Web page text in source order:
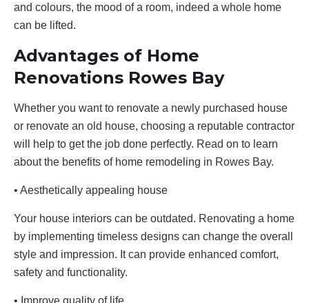
and colours, the mood of a room, indeed a whole home
can be lifted.
Advantages of Home
Renovations Rowes Bay
Whether you want to renovate a newly purchased house
or renovate an old house, choosing a reputable contractor
will help to get the job done perfectly. Read on to learn
about the benefits of home remodeling in Rowes Bay.
• Aesthetically appealing house
Your house interiors can be outdated. Renovating a home
by implementing timeless designs can change the overall
style and impression. It can provide enhanced comfort,
safety and functionality.
• Improve quality of life